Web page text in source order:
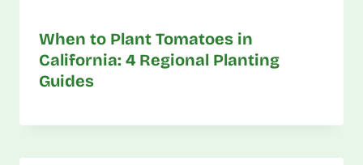
When to Plant Tomatoes in
California: 4 Regional Planting
Guides